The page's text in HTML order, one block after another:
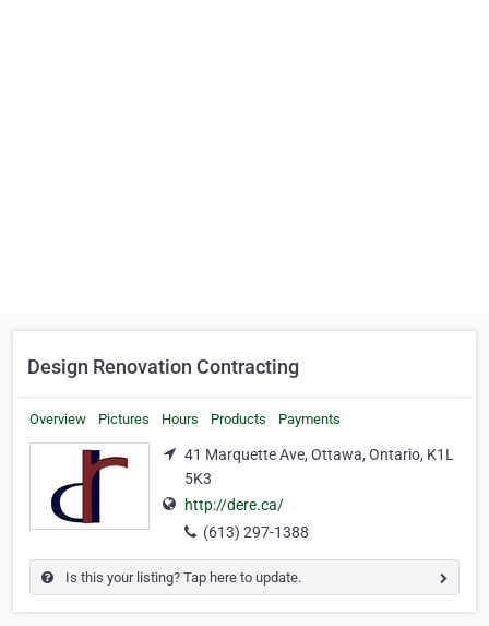
Design Renovation Contracting
Overview Pictures Hours Products Payments
41 Marquette Ave, Ottawa, Ontario, K1L
5K3
http://dere.ca/
(613) 297-1388
Is this your listing? Tap here to update.